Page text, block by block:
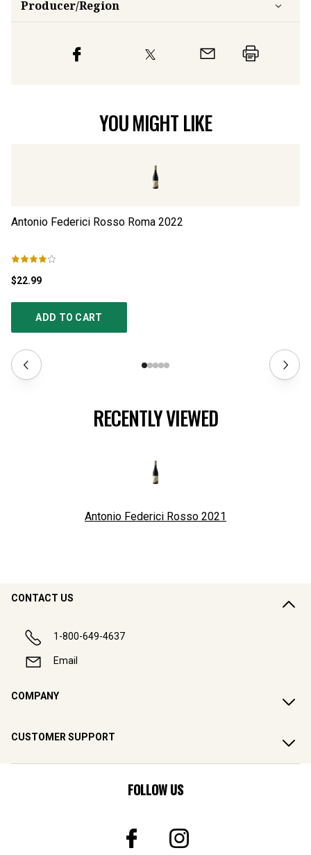
Producer/Region
YOU MIGHT LIKE
Antonio Federici Rosso Roma 2022
$22.99
ADD TO CART
RECENTLY VIEWED
Antonio Federici Rosso 2021
CONTACT US
1-800-649-4637
Email
COMPANY
CUSTOMER SUPPORT
FOLLOW US